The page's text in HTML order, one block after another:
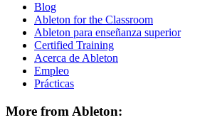
Blog
Ableton for the Classroom
Ableton para enseñanza superior
Certified Training
Acerca de Ableton
Empleo
Prácticas
More from Ableton: